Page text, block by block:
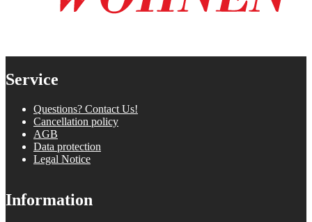
Service
Questions? Contact Us!
Cancellation policy
AGB
Data protection
Legal Notice
Information